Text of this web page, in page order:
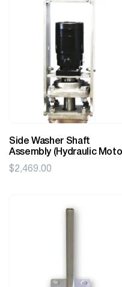
Side Washer Shaft
Assembly (Hydraulic
$2,469.00